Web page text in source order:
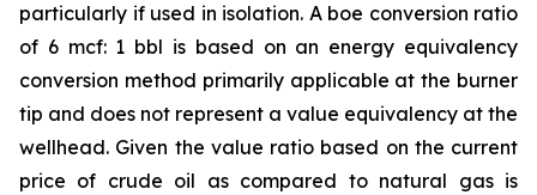
particularly if used in isolation. A boe conversion ratio
of 6 mcf: 1 bbl is based on an energy equivalency
conversion method primarily applicable at the burner
tip and does not represent a value equivalency at the
wellhead. Given the value ratio based on the current
price of crude oil as compared to natural gas is